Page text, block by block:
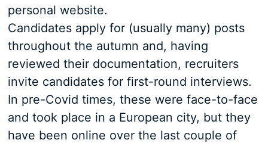
personal website.
Candidates apply for (usually many) posts
throughout the autumn and, having
reviewed their documentation, recruiters
invite candidates for first-round interviews.
In pre-Covid times, these were face-to-face
and took place in a European city, but they
have been online over the last couple of